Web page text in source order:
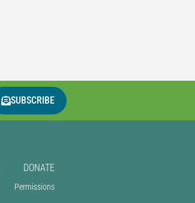
SUBSCRIBE
DONATE
Permissions